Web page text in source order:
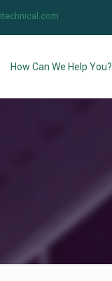
How Can We Help You?